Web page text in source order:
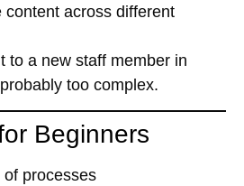
content across different
to a new staff member in
too complex.
Beginners
processes